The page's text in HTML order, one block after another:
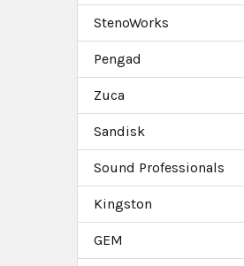
StenoWorks
Pengad
Zuca
Sandisk
Sound Professionals
Kingston
GEM